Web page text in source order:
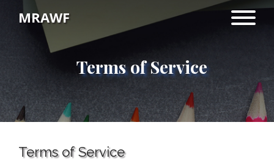
MRAWF
Terms of Service
Terms of Service